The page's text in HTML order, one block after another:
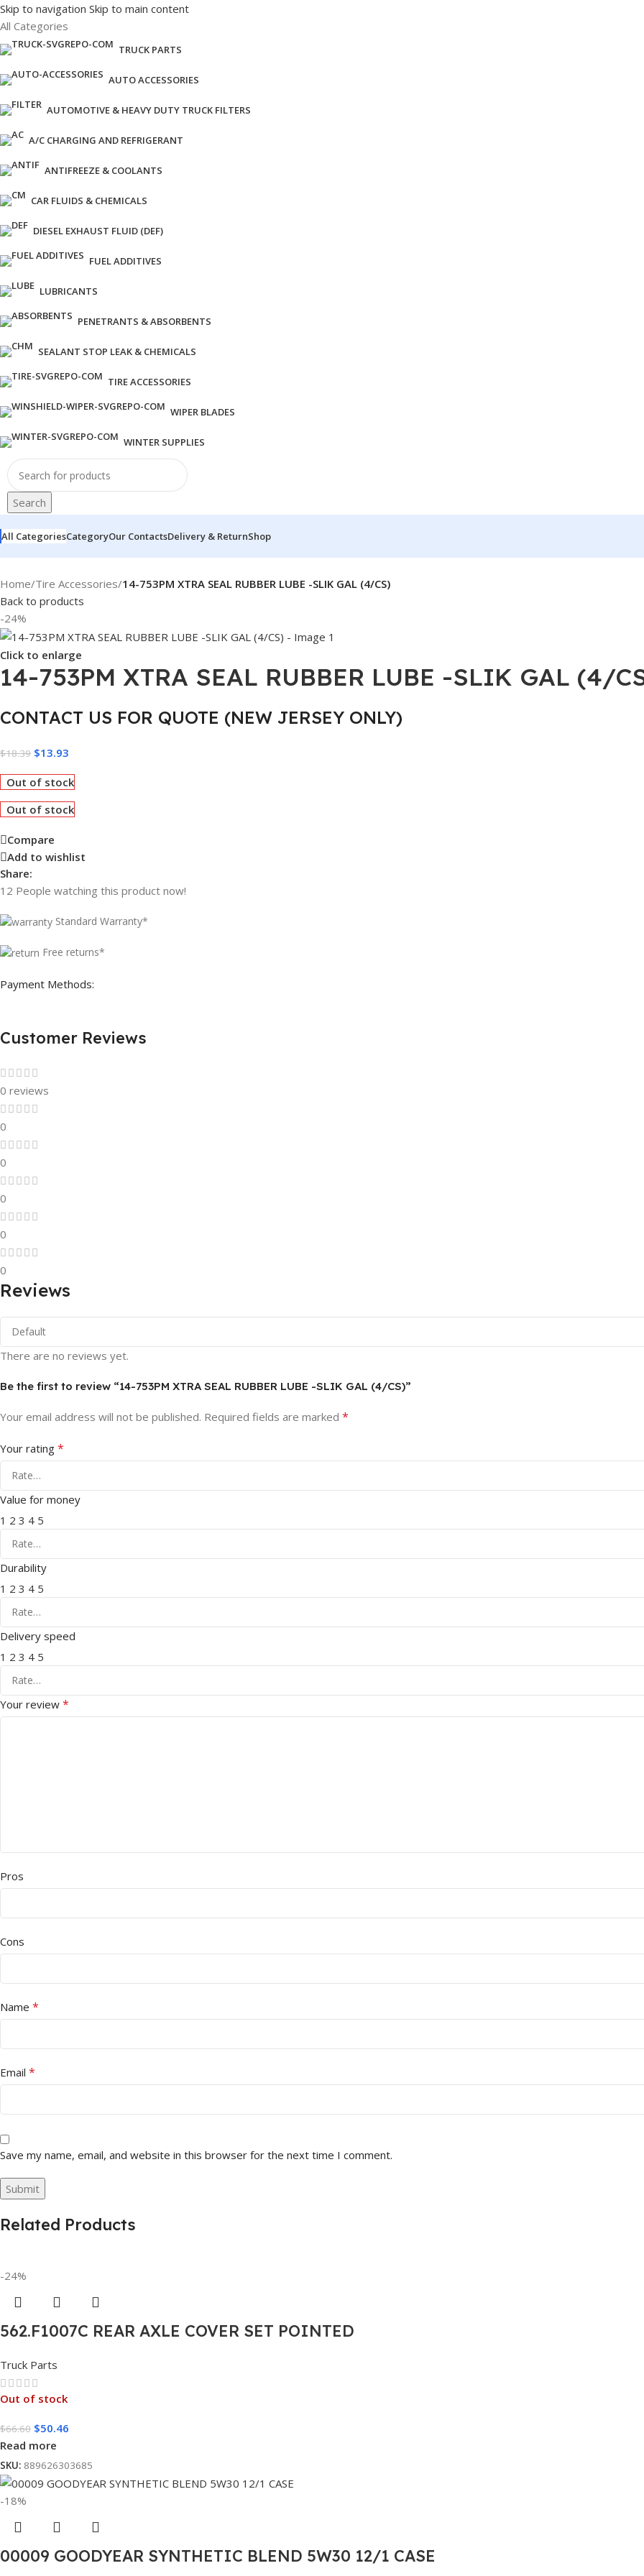
Skip to navigation Skip to main content
All Categories
TRUCK PARTS
AUTO ACCESSORIES
AUTOMOTIVE & HEAVY DUTY TRUCK FILTERS
A/C CHARGING AND REFRIGERANT
ANTIFREEZE & COOLANTS
CAR FLUIDS & CHEMICALS
DIESEL EXHAUST FLUID (DEF)
FUEL ADDITIVES
LUBRICANTS
PENETRANTS & ABSORBENTS
SEALANT STOP LEAK & CHEMICALS
TIRE ACCESSORIES
WIPER BLADES
WINTER SUPPLIES
Search
All CategoriesCategoryOur ContactsDelivery & ReturnShop
Home/Tire Accessories/14-753PM XTRA SEAL RUBBER LUBE -SLIK GAL (4/CS)
Back to products
-24%
Click to enlarge
14-753PM XTRA SEAL RUBBER LUBE -SLIK GAL (4/
CONTACT US FOR QUOTE (NEW JERSEY ONLY)
$18.39 $13.93
Out of stock
Out of stock
Compare
Add to wishlist
Share:
12 People watching this product now!
Standard Warranty*
Free returns*
Payment Methods:
Customer Reviews
0 reviews
0
0
0
0
0
Reviews
There are no reviews yet.
Be the first to review “14-753PM XTRA SEAL RUBBER LUBE -SLIK GAL (4/CS)”
Your email address will not be published. Required fields are marked *
Your rating *
Value for money
1 2 3 4 5
Durability
1 2 3 4 5
Delivery speed
1 2 3 4 5
Your review *
Pros
Cons
Name *
Email *
Save my name, email, and website in this browser for the next time I comment.
Related Products
-24%
562.F1007C REAR AXLE COVER SET POINTED
Truck Parts
Out of stock
$66.60 $50.46
Read more
SKU: 889626303685
-18%
00009 GOODYEAR SYNTHETIC BLEND 5W30 12/1 CASE